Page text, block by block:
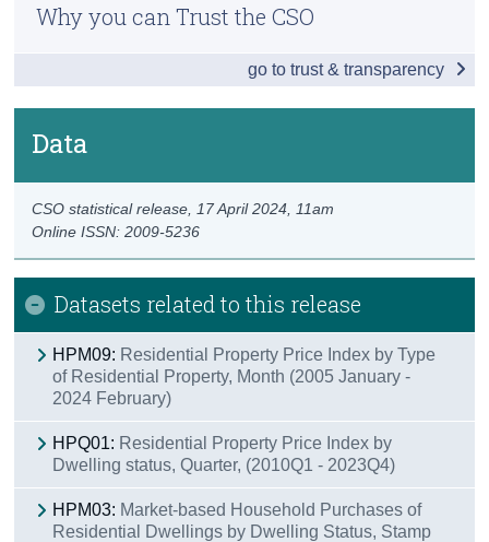
Data
Online ISSN: 2009-5236
CSO statistical release, 17 April 2024 , 11am
Datasets related to this release
HPM09: Residential Property Price Index by Type
of Residential Property, Month (2005 January -
2024 February)
HPQ01: Residential Property Price Index by
Dwelling status, Quarter, (2010Q1 - 2023Q4)
HPM03: Market-based Household Purchases of
Residential Dwellings by Dwelling Status, Stamp
Why you can Trust the CSO
go to trust & transparency